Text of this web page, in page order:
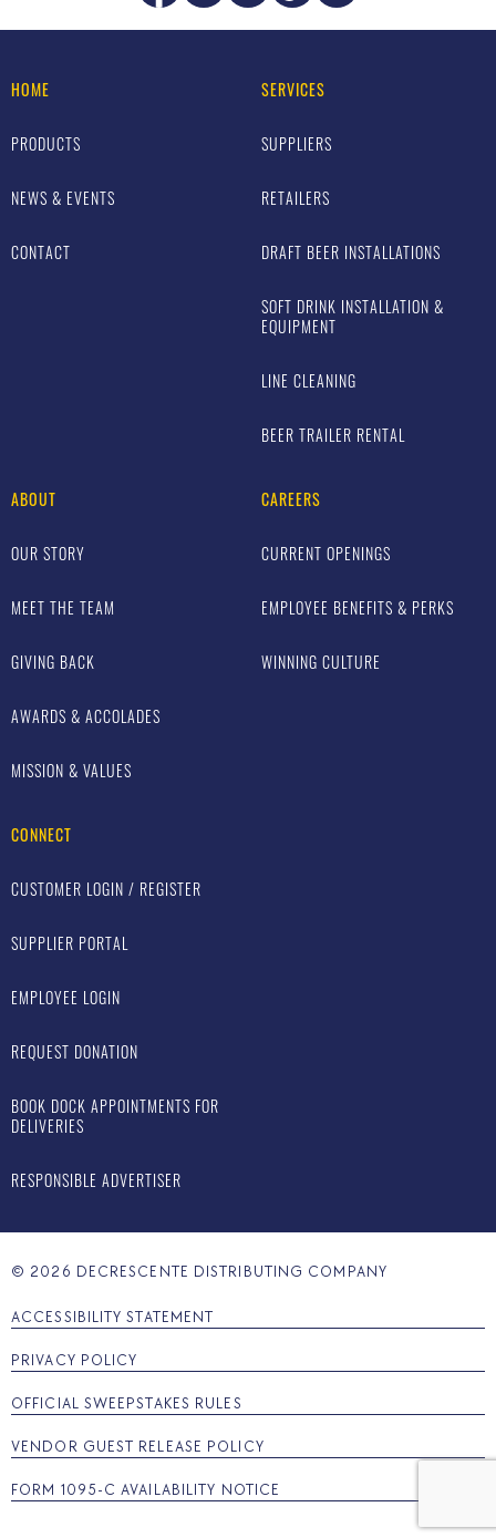
HOME
PRODUCTS
NEWS & EVENTS
CONTACT
SERVICES
SUPPLIERS
RETAILERS
DRAFT BEER INSTALLATIONS
SOFT DRINK INSTALLATION &
EQUIPMENT
LINE CLEANING
BEER TRAILER RENTAL
ABOUT
OUR STORY
MEET THE TEAM
GIVING BACK
AWARDS & ACCOLADES
MISSION & VALUES
CAREERS
CURRENT OPENINGS
EMPLOYEE BENEFITS & PERKS
WINNING CULTURE
CONNECT
CUSTOMER LOGIN / REGISTER
SUPPLIER PORTAL
EMPLOYEE LOGIN
REQUEST DONATION
BOOK DOCK APPOINTMENTS FOR
DELIVERIES
RESPONSIBLE ADVERTISER
© 2026 DECRESCENTE DISTRIBUTING COMPANY
ACCESSIBILITY STATEMENT
PRIVACY POLICY
OFFICIAL SWEEPSTAKES RULES
VENDOR GUEST RELEASE POLICY
FORM 1095-C AVAILABILITY NOTICE